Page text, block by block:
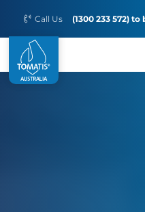
Call Us (1300 233 572)